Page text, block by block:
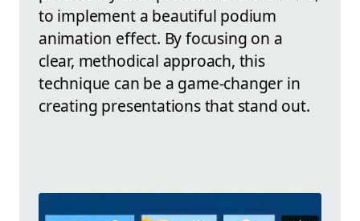
to implement a beautiful podium
animation effect. By focusing on a
clear, methodical approach, this
technique can be a game-changer in
creating presentations that stand out.